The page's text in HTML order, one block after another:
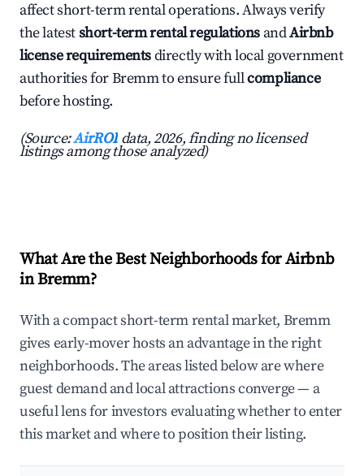
affect short-term rental operations. Always verify
the latestshort-term rental regulations andAirbnb
license requirementsdirectly with local government
authorities for Bremm to ensure fullcompliance
before hosting.
(Source:AirROI data, 2026, finding no licensed
listings among those analyzed)
What Are the Best Neighborhoods for Airbnb
in Bremm?
With a compact short-term rental market, Bremm
gives early-mover hosts an advantage in the right
neighborhoods. The areas listed below are where
guest demand and local attractions converge — a
useful lens for investors evaluating whether to enter
this market and where to position their listing.